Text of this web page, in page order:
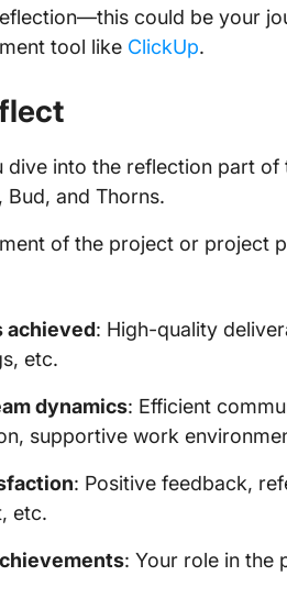
could be your
tool like ClickUp.
dive into the reflection part
and Thorns.
of the project or project
achieved: High-quality
etc.
dynamics: Efficient
supportive work
: Positive feedback,
etc.
: Your role in the